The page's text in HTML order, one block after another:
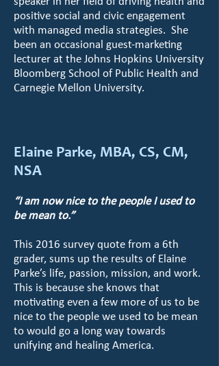
Elaine Parke, MBA, CS, CM,
NSA
“I am now nice to the people I used to
be mean to.”
This 2016 survey quote from a 6th
grader, sums up the results of Elaine
Parke’s life, passion, mission, and work.
This is because she knows that
motivating even a few more of us to be
nice to the people we used to be mean
to would go a long way towards
unifying and healing America.
positive social and civic engagement
with managed media strategies. She
been an occasional guest-marketing
lecturer at the Johns Hopkins University
Bloomberg School of Public Health and
Carnegie Mellon University.